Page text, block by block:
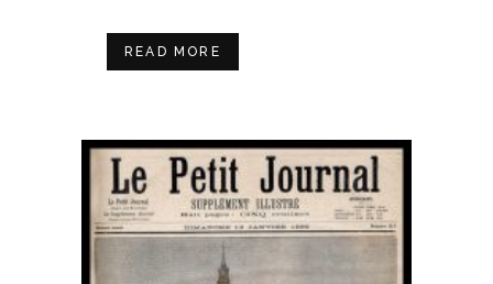
READ MORE